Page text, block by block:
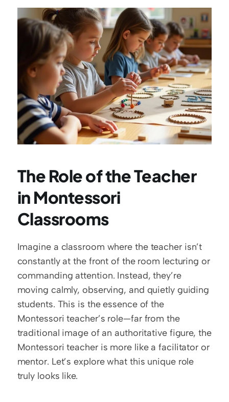
The Role of the Teacher
in Montessori
Classrooms
Imagine a classroom where the teacher isn’t
constantly at the front of the room lecturing or
commanding attention. Instead, they’re
moving calmly, observing, and quietly guiding
students. This is the essence of the
Montessori teacher’s role—far from the
traditional image of an authoritative figure, the
Montessori teacher is more like a facilitator or
mentor. Let’s explore what this unique role
truly looks like.